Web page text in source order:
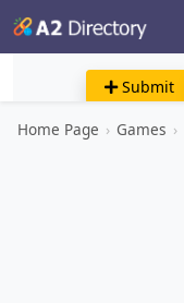
Submit
Home Page › Games ›